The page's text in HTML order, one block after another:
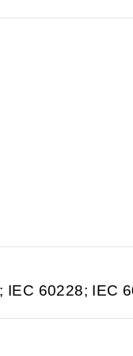
IEC 60228; IEC